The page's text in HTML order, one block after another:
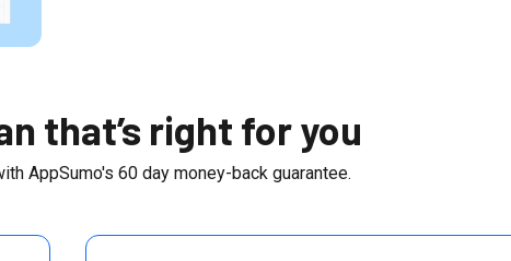
that’s right for you
AppSumo's 60day money-back guarantee.